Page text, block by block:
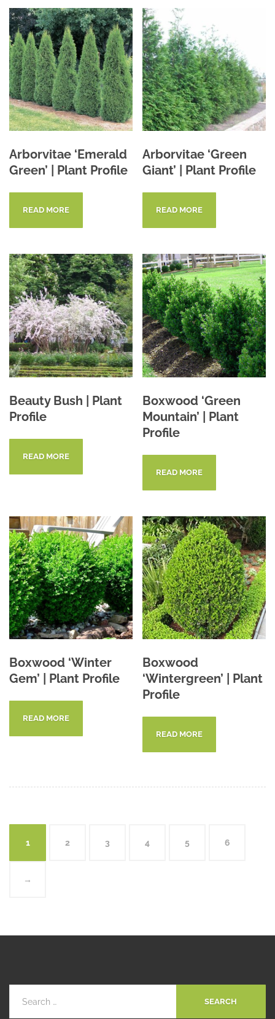
Arborvitae ‘Emerald
Green’ | Plant Profile
READ MORE
Arborvitae ‘Green
Giant’ | Plant Profile
READ MORE
Beauty Bush | Plant
Profile
READ MORE
Boxwood ‘Green
Mountain’ | Plant
Profile
READ MORE
Boxwood ‘Winter
Gem’ | Plant Profile
READ MORE
Boxwood
‘Wintergreen’ | Plant
Profile
READ MORE
1 2 3 4 5 6
→